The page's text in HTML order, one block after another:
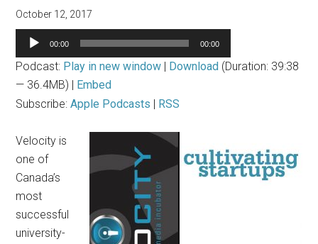
October 12, 2017
Audio
Player
00:00 00:00
Podcast: Play in new window | Download (Duration: 39:38
— 36.4MB) | Embed
Subscribe:Apple Podcasts | RSS
Velocity is
one of
Canada’s
most
successful
university-